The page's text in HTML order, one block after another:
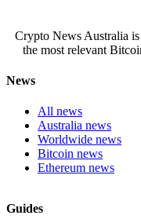
Crypto News Australia
the most relevant
News
All news
Australia news
Worldwide news
Bitcoin news
Ethereum news
Guides